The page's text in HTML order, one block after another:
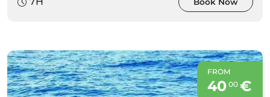
Book Now
FROM
40 00€